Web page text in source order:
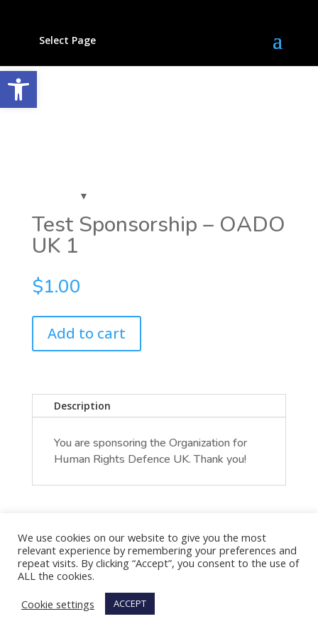
Select Page
Test Sponsorship – OADO
UK 1
$1.00
Add to cart
Description
You are sponsoring the Organization for
Human Rights Defence UK. Thank you!
We use cookies on our website to give you the most
relevant experience by remembering your preferences and
repeat visits. By clicking “Accept”, you consent to the use of
ALL the cookies.
Cookie settings
ACCEPT
Open toolbar